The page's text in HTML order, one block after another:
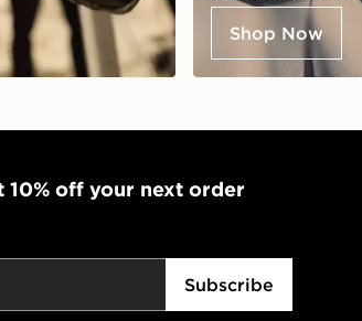
Shop Now
off your next order
Subscribe